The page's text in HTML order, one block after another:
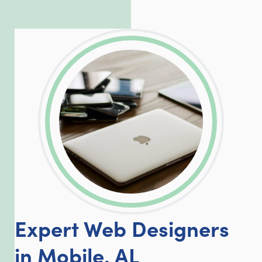
LinkedInFacebook
Twitter
Expert Web Designers
in Mobile, AL